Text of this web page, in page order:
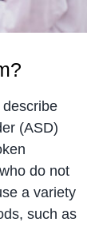
(ASD)
do not
a variety
such as